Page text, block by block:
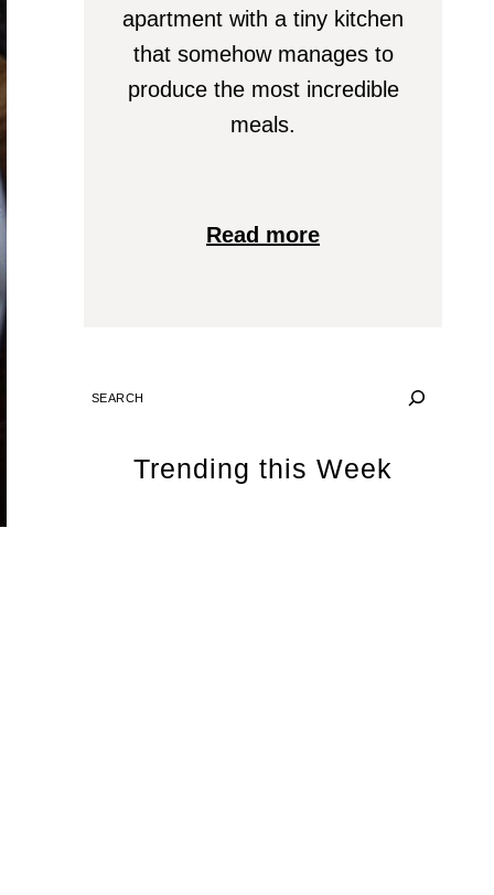
apartment with a tiny kitchen
that somehow manages to
produce the most incredible
meals.
Read more
SEARCH
Trending this Week